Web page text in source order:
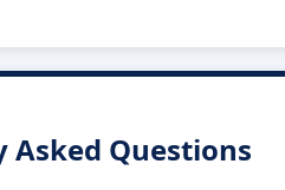
Asked Questions